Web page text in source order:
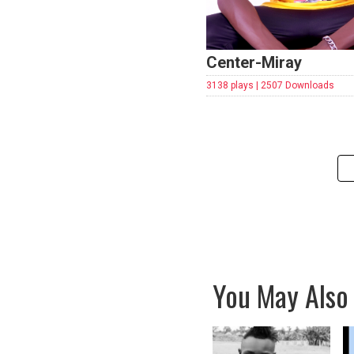
Center-Miray
3138 plays | 2507 Downloads
You May